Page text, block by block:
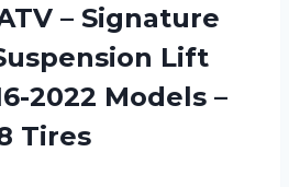
– Signature
Lift
2022 Models –
Tires